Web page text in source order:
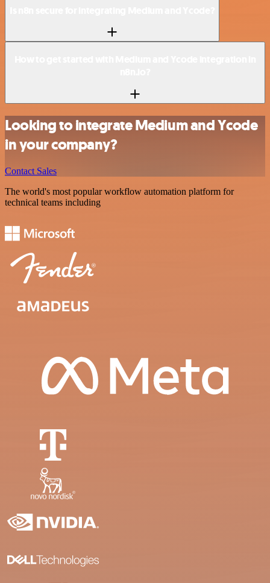
Looking to integrate Medium and Ycode
in your company?
Contact Sales
The world's most popular workflow automation platform for
technical teams including